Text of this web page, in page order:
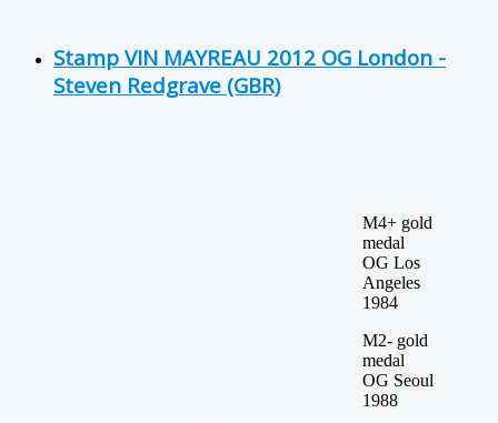
Stamp VIN MAYREAU 2012 OG London -
Steven Redgrave (GBR)
M4+ gold
medal
OG Los
Angeles
1984
M2- gold
medal
OG Seoul
1988